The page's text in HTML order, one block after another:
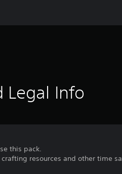
Legal Info
this pack.
resources and other time